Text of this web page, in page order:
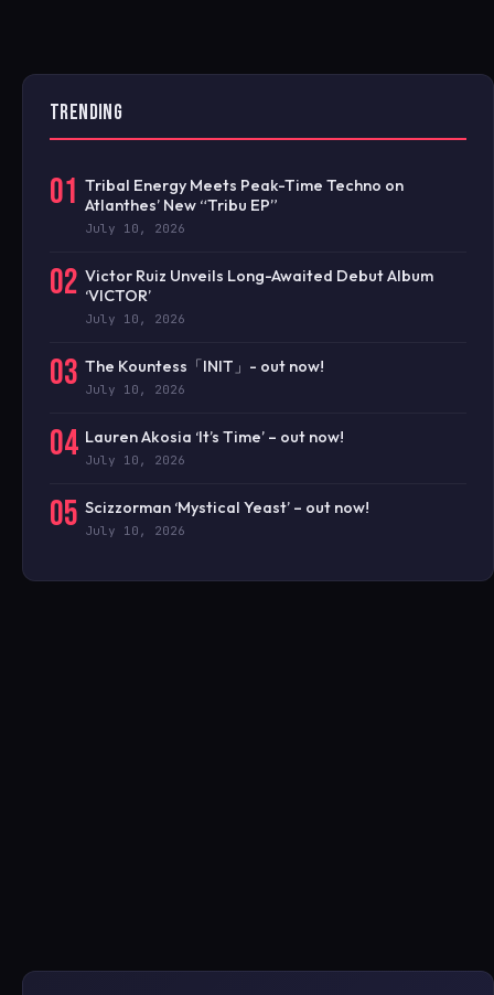
TRENDING
01 Tribal Energy Meets Peak-Time Techno on
Atlanthes’ New “Tribu EP”
July 10, 2026
02 Victor Ruiz Unveils Long-Awaited Debut Album
‘VICTOR’
July 10, 2026
03 The Kountess「INIT」- out now!
July 10, 2026
04 Lauren Akosia ‘It’s Time’ – out now!
July 10, 2026
05 Scizzorman ‘Mystical Yeast’ – out now!
July 10, 2026